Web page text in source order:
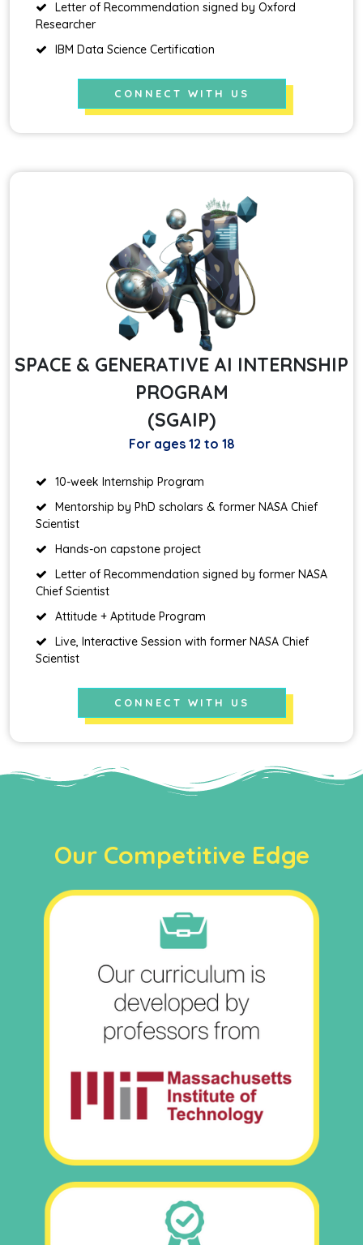
Letter of Recommendation signed by Oxford
Researcher
IBM Data Science Certification
CONNECT WITH US
SPACE & GENERATIVE AI INTERNSHIP
PROGRAM
(SGAIP)
For ages 12 to 18
10-week Internship Program
Mentorship by PhD scholars & former NASA Chief
Scientist
Hands-on capstone project
Letter of Recommendation signed by former NASA
Chief Scientist
Attitude + Aptitude Program
Live, Interactive Session with former NASA Chief
Scientist
CONNECT WITH US
Our Competitive Edge